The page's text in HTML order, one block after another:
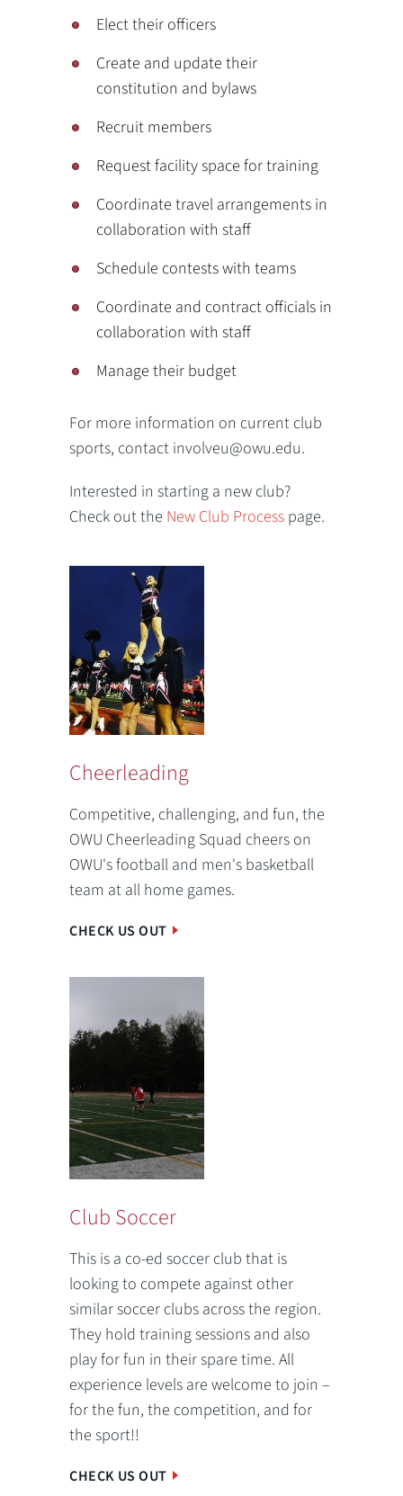
Elect their officers
Create and update their
constitution and bylaws
Recruit members
Request facility space for training
Coordinate travel arrangements in
collaboration with staff
Schedule contests with teams
Coordinate and contract officials in
collaboration with staff
Manage their budget
For more information on current club
sports, contact involveu@owu.edu.
Interested in starting a new club?
Check out the New Club Process page.
Cheerleading
Competitive, challenging, and fun, the
OWU Cheerleading Squad cheers on
OWU's football and men's basketball
team at all home games.
CHECK US OUT
Club Soccer
This is a co-ed soccer club that is
looking to compete against other
similar soccer clubs across the region.
They hold training sessions and also
play for fun in their spare time. All
experience levels are welcome to join –
for the fun, the competition, and for
the sport!!
CHECK US OUT